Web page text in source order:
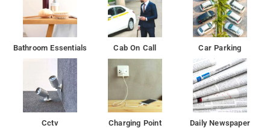
Bathroom Essentials Cab On Call Car Parking
Cctv Charging Point Daily Newspaper